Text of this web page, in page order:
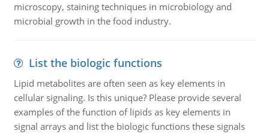
microscopy, staining techniques in microbiology and
microbial growth in the food industry.
List the biologic functions
Lipid metabolites are often seen as key elements in
cellular signaling. Is this unique? Please provide several
examples of the function of lipids as key elements in
signal arrays and list the biologic functions these signals